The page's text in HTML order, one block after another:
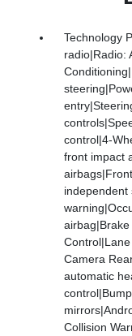
Technology
radio|Radio:
control|4-
front impact
independent
Camera
automatic
Collision